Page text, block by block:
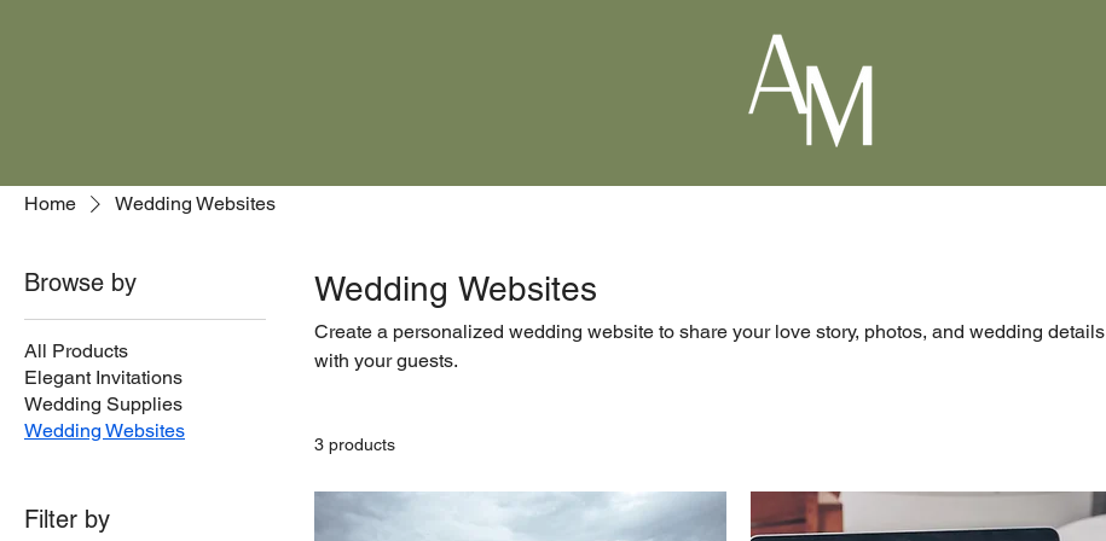
Home Wedding Websites
Browse by
All Products
Elegant Invitations
Wedding Supplies
Wedding Websites
Filter by
Wedding Websites
Create a personalized wedding website to share your love story, photos, and wedding details
with your guests.
3 products